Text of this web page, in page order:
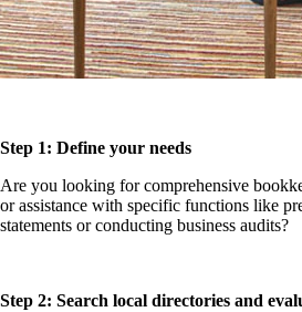
Step 1: Define your needs
Are you looking for comprehensive
or assistance with specific functions like
statements or conducting business audits?
Step 2: Search local directories and